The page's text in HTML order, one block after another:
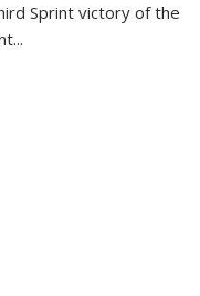
Sprint victory of the